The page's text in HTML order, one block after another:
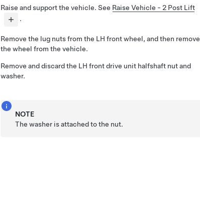
Raise and support the vehicle. See Raise Vehicle - 2 Post Lift
.
Remove the lug nuts from the LH front wheel, and then remove
the wheel from the vehicle.
Remove and discard the LH front drive unit halfshaft nut and
washer.
NOTE
The washer is attached to the nut.